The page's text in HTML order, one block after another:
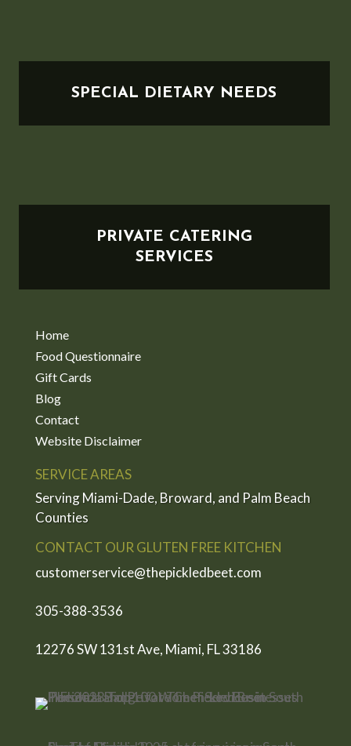
SPECIAL DIETARY NEEDS
PRIVATE CATERING
SERVICES
Home
Food Questionnaire
Gift Cards
Blog
Contact
Website Disclaimer
SERVICE AREAS
Serving Miami-Dade, Broward, and Palm Beach
Counties
CONTACT OUR GLUTEN FREE KITCHEN
customerservice@thepickledbeet.com
305-388-3536
12276 SW 131st Ave, Miami, FL 33186